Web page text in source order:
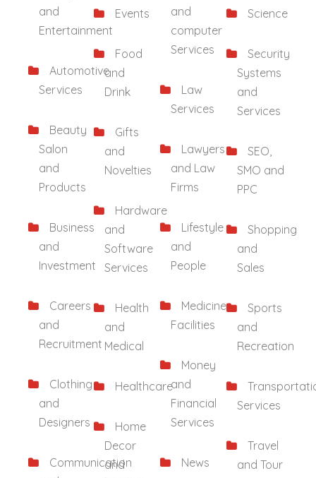
and
Entertainment
Automotive
Services
Beauty
Salon
and
Products
Business
and
Investment
Careers
and
Recruitment
Clothing
and
Designers
Communication
Events
Food
and
Drink
Gifts
and
Novelties
Hardware
and
Software
Services
Health
and
Medical
Healthcare
Home
Decor
and
and
computer
Services
Law
Services
Lawyers
and Law
Firms
Lifestyle
and
People
Medicine
Facilities
Money
and
Financial
Services
News
Science
Security
Systems
and
Services
SEO,
SMO and
PPC
Shopping
and
Sales
Sports
and
Recreation
Services
Travel
and Tour